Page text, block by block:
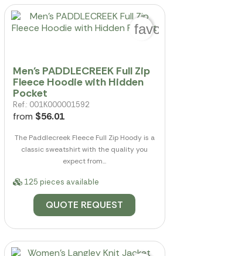
Men's PADDLECREEK Full Zip
Fleece Hoodie with Hidden
Pocket
Ref.: 001K000001592
from $56.01
The Paddlecreek Fleece Full Zip Hoody is a
classic sweatshirt with the quality you
expect from...
125 pieces available
QUOTE REQUEST
favorite_border